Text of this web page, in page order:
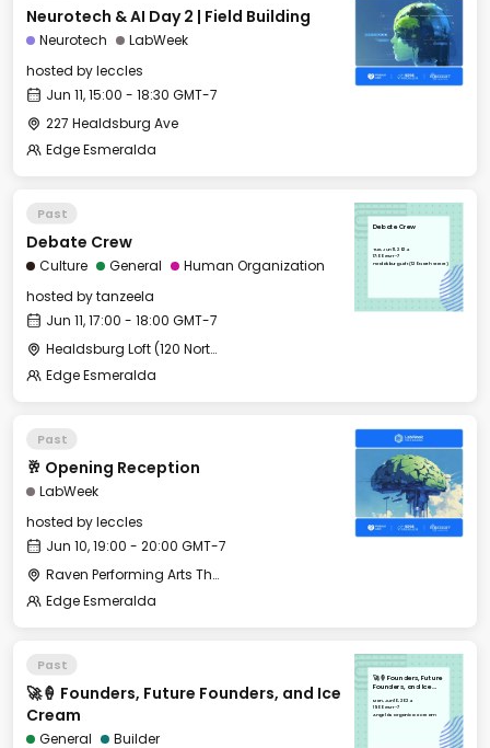
Neurotech & AI Day 2 | Field Building
Neurotech
LabWeek
hosted byleccles
Jun 11, 15:00 - 18:30 GMT-7
227 Healdsburg Ave
Edge Esmeralda
Past
Debate Crew
Culture General
Human Organization
hosted bytanzeela
Jun 11, 17:00 - 18:00 GMT-7
Healdsburg Loft (120 North Street)
Edge Esmeralda
Debate Crew
Tue, Jun 11, 2024
17:00 GMT-7
Healdsburg Loft (120 North Street)
Past
🥂 Opening Reception
LabWeek
hosted byleccles
Jun 10, 19:00 - 20:00 GMT-7
Raven Performing Arts Theater
Edge Esmeralda
Past
🚀🍦 Founders, Future Founders, and Ice
Cream
General Builder
🚀🍦 Founders, Future
Founders, and Ice
Mon, Jun 10, 2024
19:00 GMT-7
Angela's Organic Ice Cream